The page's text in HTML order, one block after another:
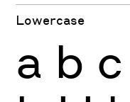
Lowercase
a b c